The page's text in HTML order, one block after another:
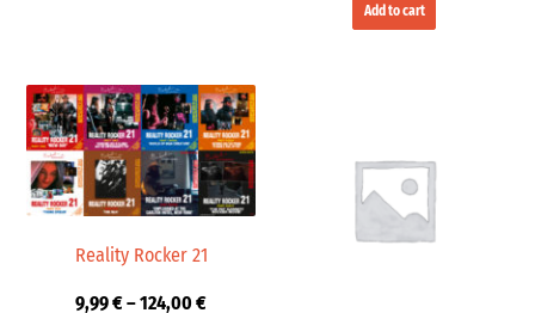
Add to cart
Reality Rocker 21
9,99€–124,00€
Price
range:
9,99 €
through
124,00 €